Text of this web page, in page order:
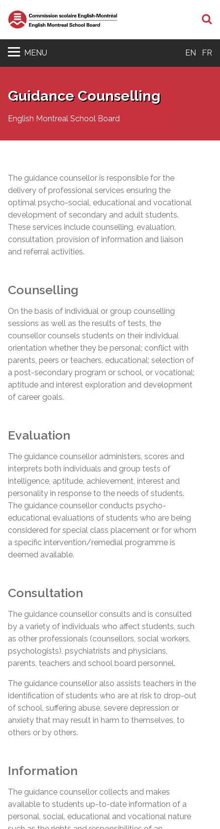
MENU EN FR
Guidance Counselling
English Montreal School Board
The guidance counsellor is responsible for the
delivery of professional services ensuring the
optimal psycho-social, educational and vocational
development of secondary and adult students.
These services include counselling, evaluation,
consultation, provision of information and liaison
and referral activities.
Counselling
On the basis of individual or group counselling
sessions as well as the results of tests, the
counsellor counsels students on their individual
orientation whether they be personal; conflict with
parents, peers or teachers, educational; selection of
a post-secondary program or school, or vocational;
aptitude and interest exploration and development
of career goals.
Evaluation
The guidance counsellor administers, scores and
interprets both individuals and group tests of
intelligence, aptitude, achievement, interest and
personality in response to the needs of students.
The guidance counsellor conducts psycho-
educational evaluations of students who are being
considered for special class placement or for whom
a specific intervention/remedial programme is
deemed available.
Consultation
The guidance counsellor consults and is consulted
by a variety of individuals who affect students, such
as other professionals (counsellors, social workers,
psychologists), psychiatrists and physicians,
parents, teachers and school board personnel.
The guidance counsellor also assists teachers in the
identification of students who are at risk to drop-out
of school, suffering abuse, severe depression or
anxiety that may result in harm to themselves, to
others or by others.
Information
The guidance counsellor collects and makes
available to students up-to-date information of a
personal, social, educational and vocational nature